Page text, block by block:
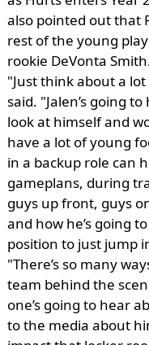
also pointed out that
rest of the young
rookie DeVonta
"Just think about a
said. "Jalen’s going
look at himself and
have a lot of young
in a backup role can
gameplans, during
guys up front, guys
and how he’s going
position to just jump
"There’s so many
team behind the
one’s going to hear
to the media about